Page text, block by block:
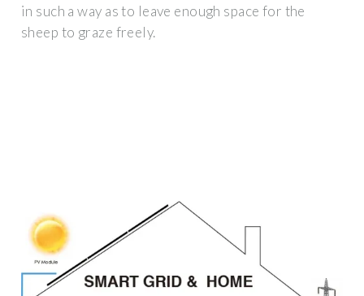
in such a way as to leave enough space for the
sheep to graze freely.